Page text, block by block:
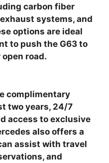
carbon fiber
systems, and
options are ideal
to push the G63 to
road.
complimentary
two years, 24/7
access to exclusive
also offers a
assist with travel
and